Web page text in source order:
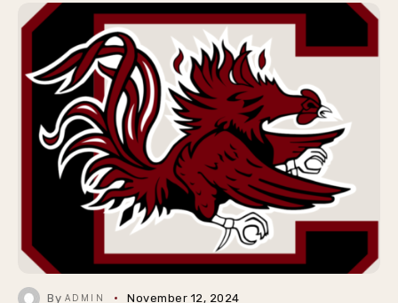
By ADMIN November 12, 2024